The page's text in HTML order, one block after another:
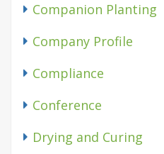
Companion Planting
Company Profile
Compliance
Conference
Drying and Curing